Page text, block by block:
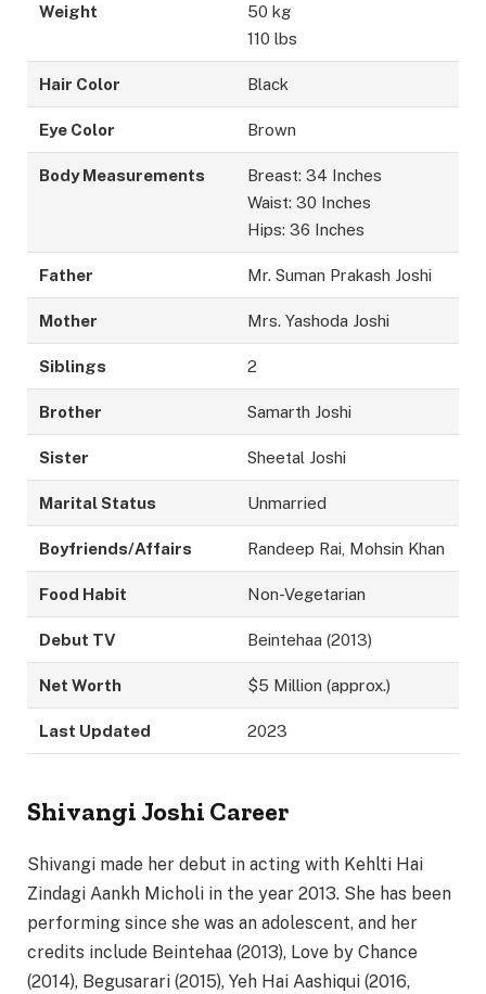
Weight
50 kg
110 lbs
Hair Color Black
Eye Color Brown
Body Measurements
Breast: 34 Inches
Waist: 30 Inches
Hips: 36 Inches
Father Mr. Suman Prakash Joshi
Mother Mrs. Yashoda Joshi
Siblings 2
Brother Samarth Joshi
Sister Sheetal Joshi
Marital Status Unmarried
Boyfriends/Affairs Randeep Rai, Mohsin Khan
Food Habit Non-Vegetarian
Debut TV Beintehaa (2013)
Net Worth $5 Million (approx.)
Last Updated 2023
Shivangi Joshi Career
Shivangi made her debut in acting with Kehlti Hai
Zindagi Aankh Micholi in the year 2013. She has been
performing since she was an adolescent, and her
credits include Beintehaa (2013), Love by Chance
(2014), Begusarari (2015), Yeh Hai Aashiqui (2016,